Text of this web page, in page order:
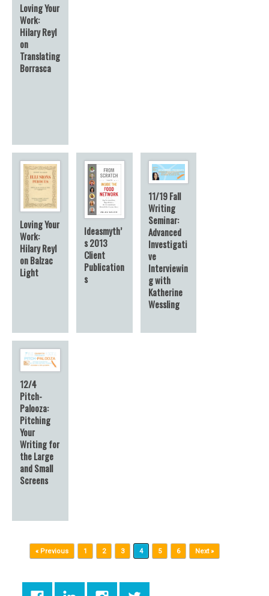
Loving Your
Work:
Hilary Reyl
on
Translating
Borrasca
Loving Your
Work:
Hilary Reyl
on Balzac
Light
Ideasmyth’
s 2013
Client
Publication
s
11/19 Fall
Writing
Seminar:
Advanced
Investigati
ve
Interviewin
g with
Katherine
Wessling
12/4
Pitch-
Palooza:
Pitching
Your
Writing for
the Large
and Small
Screens
Post navigation
« Previous 1 2 3 4 5 6 Next »